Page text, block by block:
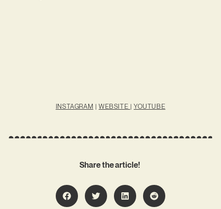
INSTAGRAM | WEBSITE |YOUTUBE
Share the article!